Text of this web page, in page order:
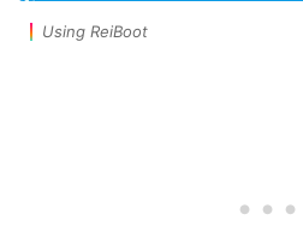
Using ReiBoot